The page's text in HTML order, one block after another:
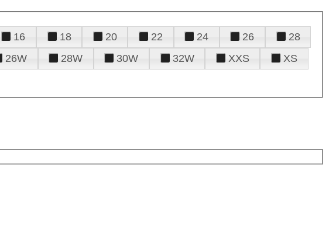
16 18 20 22 24 26
28
26W 28W 30W 32W XXS
XS